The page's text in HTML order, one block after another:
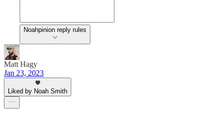
Noahpinion reply rules
Matt Hagy
Jan 23, 2023
Liked by Noah Smith